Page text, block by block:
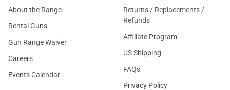
About the Range
Rental Guns
Gun Range Waiver
Careers
Events Calendar
Returns / Replacements /
Refunds
Affiliate Program
US Shipping
FAQs
Privacy Policy